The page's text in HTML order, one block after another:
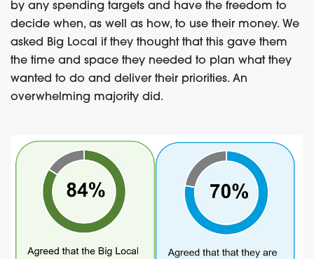
by any spending targets and have the freedom to
decide when, as well as how, to use their money. We
asked Big Local if they thought that this gave them
the time and space they needed to plan what they
wanted to do and deliver their priorities. An
overwhelming majority did.